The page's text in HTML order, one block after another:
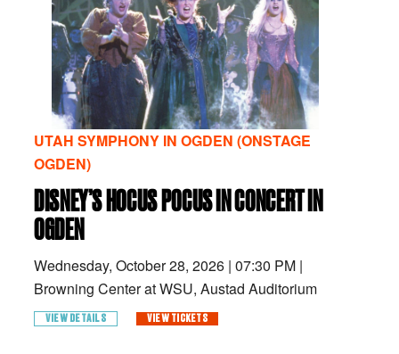
UTAH SYMPHONY IN OGDEN (ONSTAGE
OGDEN)
DISNEY’S HOCUS POCUS IN CONCERT IN
OGDEN
Wednesday, October 28, 2026 | 07:30 PM |
Browning Center at WSU, Austad Auditorium
VIEW DETAILS VIEW TICKETS